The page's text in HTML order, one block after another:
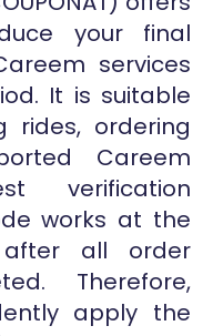
your final
services
It is suitable
rides, ordering
Careem
verification
works at the
all order
Therefore,
apply the